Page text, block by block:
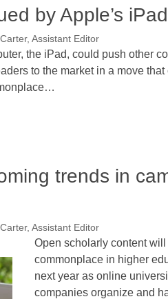
by Apple’s iPad
Assistant Editor
the iPad, could push other
to the market in a move
trends in
Assistant Editor
Open scholarly content
commonplace in higher
next year as online
companies organize and